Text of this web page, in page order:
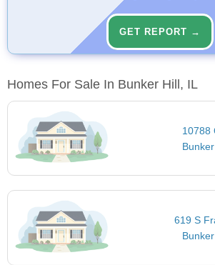
GET REPORT →
Homes For Sale In Bunker Hill, IL
10788
Bunker
619 S